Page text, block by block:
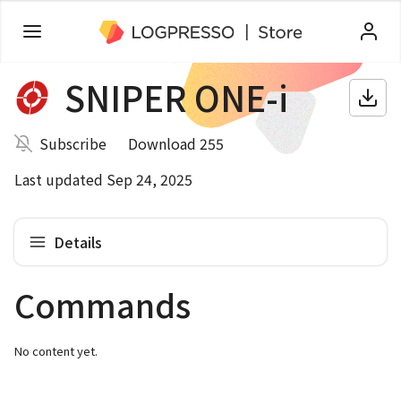
SNIPER ONE-i
Subscribe
Download 255
Last updated Sep 24, 2025
Details
Commands
No content yet.